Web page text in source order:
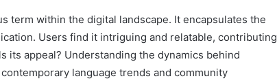
term within the digital landscape. It encapsulates the
Users find it intriguing and relatable, contributing
its appeal? Understanding the dynamics behind
language trends and community